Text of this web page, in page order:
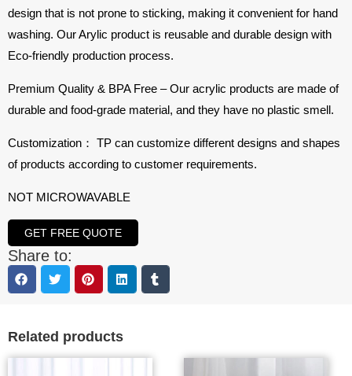
design that is not prone to sticking, making it convenient for hand
washing. Our Arylic product is reusable and durable design with
Eco-friendly production process.
Premium Quality & BPA Free – Our acrylic products are made of
durable and food-grade material, and they have no plastic smell.
Customization： TP can customize different designs and shapes
of products according to customer requirements.
NOT MICROWAVABLE
GET FREE QUOTE
Share to:
Related products